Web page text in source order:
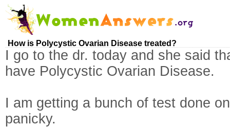
How is Polycystic Ovarian Disease treated?
I go to the dr. today and she said
have Polycystic Ovarian Disease.
I am getting a bunch of test done
panicky.